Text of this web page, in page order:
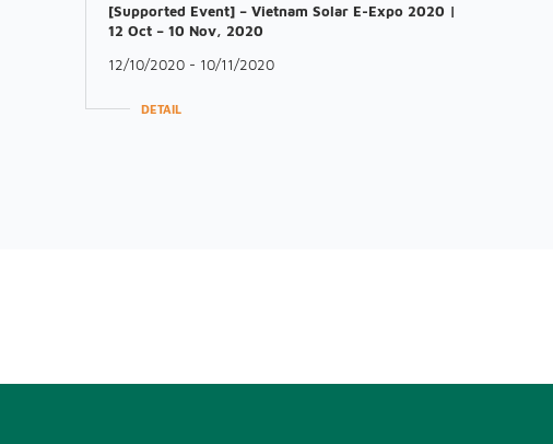
[Supported Event] – Vietnam Solar E-Expo 2020 |
12 Oct – 10 Nov, 2020
12/10/2020 - 10/11/2020
DETAIL